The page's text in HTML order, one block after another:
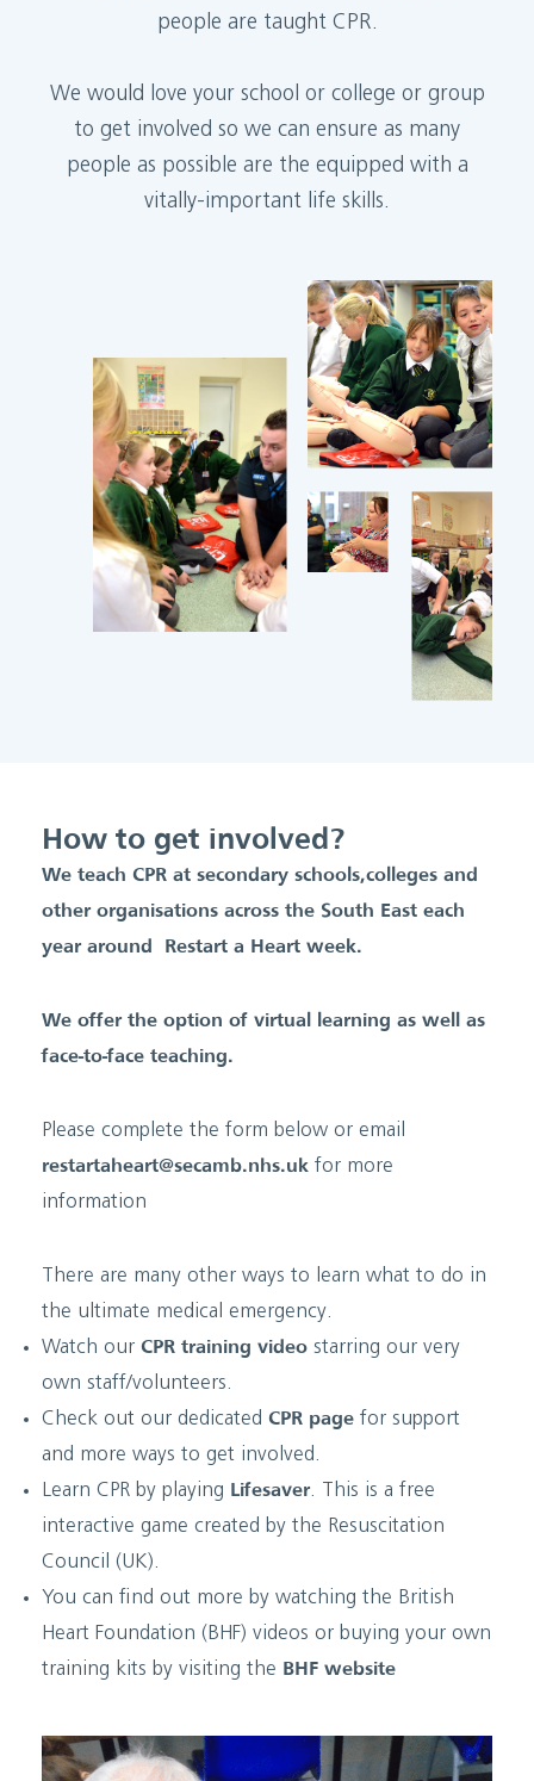
people are taught CPR.
We would love your school or college or group
to get involved so we can ensure as many
people as possible are the equipped with a
vitally-important life skills.
How to get involved?
We teach CPR at secondary schools, colleges and
other organisations across the South East each
year around Restart a Heart week.
We offer the option of virtual learning as well as
face-to-face teaching.
Please complete the form below or email
restartaheart@secamb.nhs.uk for more
information
There are many other ways to learn what to do in
the ultimate medical emergency.
Watch our CPR training video starring our very
own staff/volunteers.
Check out our dedicated CPR page for support
and more ways to get involved.
Learn CPR by playing Lifesaver. This is a free
interactive game created by the Resuscitation
Council (UK).
You can find out more by watching the British
Heart Foundation (BHF) videos or buying your own
training kits by visiting the BHF website